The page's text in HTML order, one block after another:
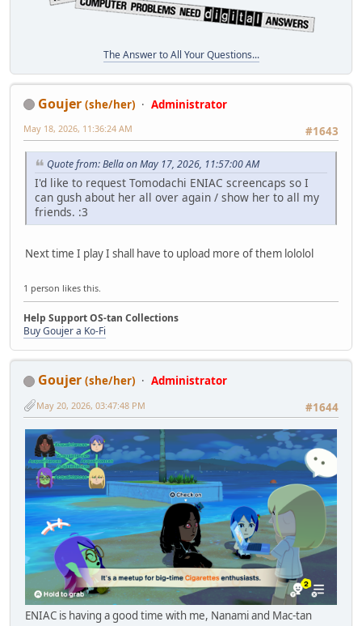
The Answer to All Your Questions...
Goujer (she/her)
Administrator
#1643
May 18, 2026, 11:36:24 AM
Quote from: Bella on May 17, 2026, 11:57:00 AM
I'd like to request Tomodachi ENIAC screencaps so I
can gush about her all over again / show her to all my
friends. :3
Next time I play I shall have to upload more of them lololol
1 person likes this.
Help Support OS-tan Collections
Buy Goujer a Ko-Fi
Goujer (she/her)
Administrator
#1644
May 20, 2026, 03:47:48 PM
ENIAC is having a good time with me, Nanami and Mac-tan